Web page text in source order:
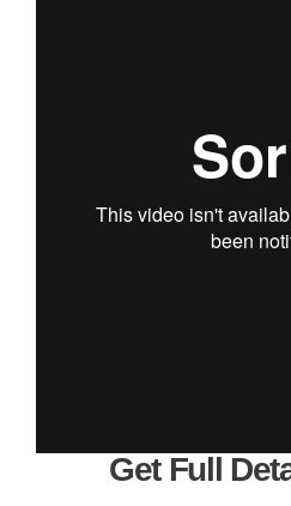
Get Full